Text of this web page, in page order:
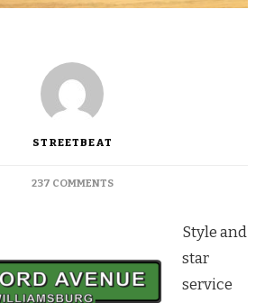
STREETBEAT
237 COMMENTSON
Style and
star
service